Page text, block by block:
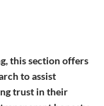
this section offers
to assist
trust in their